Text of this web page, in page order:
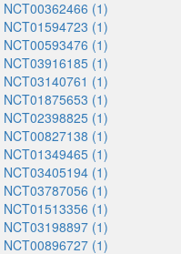
NCT00362466 (1)
NCT01594723 (1)
NCT00593476 (1)
NCT03916185 (1)
NCT03140761 (1)
NCT01875653 (1)
NCT02398825 (1)
NCT00827138 (1)
NCT01349465 (1)
NCT03405194 (1)
NCT03787056 (1)
NCT01513356 (1)
NCT03198897 (1)
NCT00896727 (1)